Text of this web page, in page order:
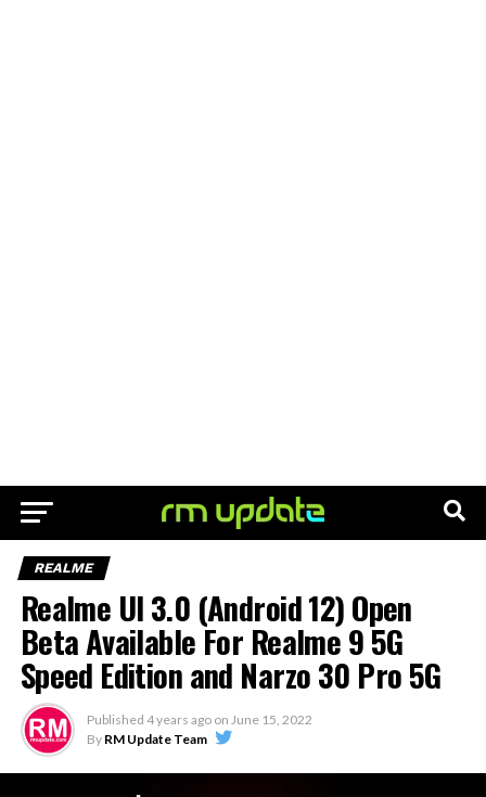
REALME
Realme UI 3.0 (Android 12) Open
Beta Available For Realme 9 5G
Speed Edition and Narzo 30 Pro 5G
Published 4 years ago on June 15, 2022
By RM Update Team